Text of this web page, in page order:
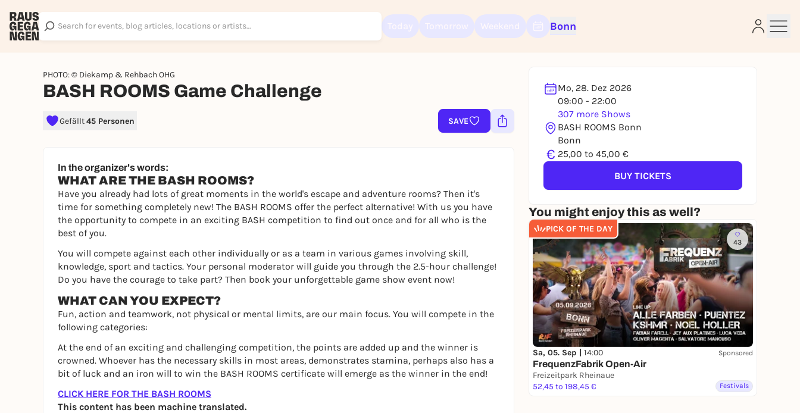
Bonn
PHOTO: © Diekamp & Rehbach OHG
BASH ROOMS Game Challenge
Gefällt45 Personen SAVE
Mo, 28. Dez 2026
09:00 - 22:00
307 more Shows
BASH ROOMS Bonn
Bonn
€ 25,00 to 45,00 €
BUY TICKETS
You might enjoy this as well?
PICK OF THE DAY
43
Sa, 05. Sep | 14:00 Sponsored
FrequenzFabrik Open-Air
Freizeitpark Rheinaue
52,45 to 198,45 €
Festivals
In the organizer's words:
WHAT ARE THE BASH ROOMS?
Have you already had lots of great moments in the world's escape and adventure rooms? Then it's
time for something completely new! The BASH ROOMS offer the perfect alternative! With us you have
the opportunity to compete in an exciting BASH competition to find out once and for all who is the
best of you.
You will compete against each other individually or as a team in various games involving skill,
knowledge, sport and tactics. Your personal moderator will guide you through the 2.5-hour challenge!
Do you have the courage to take part? Then book your unforgettable game show event now!
WHAT CAN YOU EXPECT?
Fun, action and teamwork, not physical or mental limits, are our main focus. You will compete in the
following categories:
At the end of an exciting and challenging competition, the points are added up and the winner is
crowned. Whoever has the necessary skills in most areas, demonstrates stamina, perhaps also has a
bit of luck and an iron will to win the BASH ROOMS certificate will emerge as the winner in the end!
CLICK HERE FOR THE BASH ROOMS
This content has been machine translated.
Sign up for free and get started right away
To like events, follow pages, or participate in lotteries, you need a free
Rausgegangen account.